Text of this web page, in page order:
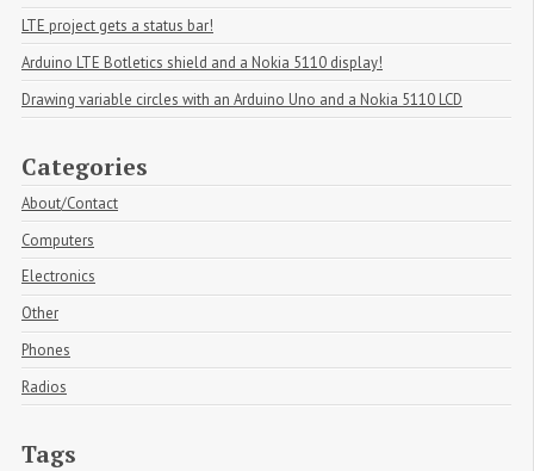
LTE project gets a status bar!
Arduino LTE Botletics shield and a Nokia 5110 display!
Drawing variable circles with an Arduino Uno and a Nokia 5110 LCD
Categories
About/Contact
Computers
Electronics
Other
Phones
Radios
Tags